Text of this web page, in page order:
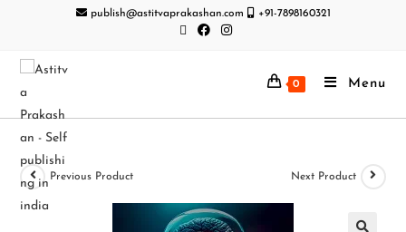
publish@astitvaprakashan.com +91-7898160321
0 Menu
Previous Product Next Product